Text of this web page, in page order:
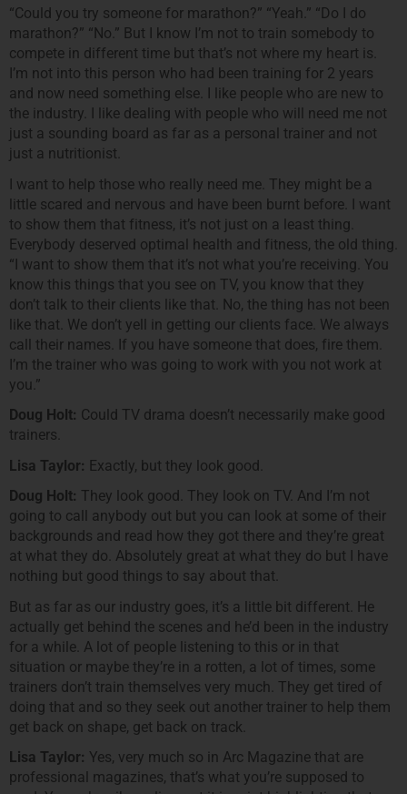
“Could you try someone for marathon?” “Yeah.” “Do I do
marathon?” “No.” But I know I’m not to train somebody to
compete in different time but that’s not where my heart is.
I’m not into this person who had been training for 2 years
and now need something else. I like people who are new to
the industry. I like dealing with people who will need me not
just a sounding board as far as a personal trainer and not
just a nutritionist.
I want to help those who really need me. They might be a
little scared and nervous and have been burnt before. I want
to show them that fitness, it’s not just on a least thing.
Everybody deserved optimal health and fitness, the old thing.
“I want to show them that it’s not what you’re receiving. You
know this things that you see on TV, you know that they
don’t talk to their clients like that. No, the thing has not been
like that. We don’t yell in getting our clients face. We always
call their names. If you have someone that does, fire them.
I’m the trainer who was going to work with you not work at
you.”
Doug Holt: Could TV drama doesn’t necessarily make good
trainers.
Lisa Taylor: Exactly, but they look good.
Doug Holt: They look good. They look on TV. And I’m not
going to call anybody out but you can look at some of their
backgrounds and read how they got there and they’re great
at what they do. Absolutely great at what they do but I have
nothing but good things to say about that.
But as far as our industry goes, it’s a little bit different. He
actually get behind the scenes and he’d been in the industry
for a while. A lot of people listening to this or in that
situation or maybe they’re in a rotten, a lot of times, some
trainers don’t train themselves very much. They get tired of
doing that and so they seek out another trainer to help them
get back on shape, get back on track.
Lisa Taylor: Yes, very much so in Arc Magazine that are
professional magazines, that’s what you’re supposed to